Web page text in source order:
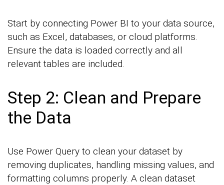
Start by connecting Power BI to your data source,
such as Excel, databases, or cloud platforms.
Ensure the data is loaded correctly and all
relevant tables are included.
Step 2: Clean and Prepare
the Data
Use Power Query to clean your dataset by
removing duplicates, handling missing values, and
formatting columns properly. A clean dataset